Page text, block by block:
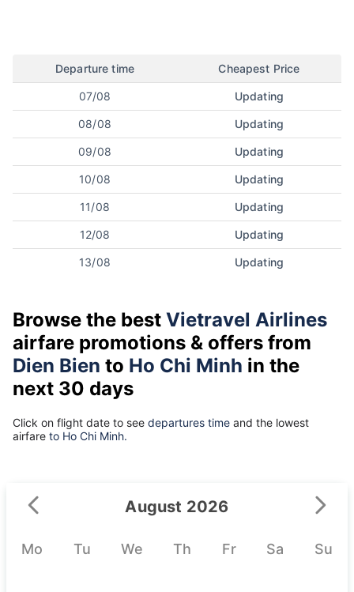
Departure time Cheapest Price
07/08 Updating
08/08 Updating
09/08 Updating
10/08 Updating
11/08 Updating
12/08 Updating
13/08 Updating
Browse the best Vietravel Airlines
airfare promotions & offers from
Dien Bien to Ho Chi Minh in the
next 30 days
Click on flight date to see departures time and the lowest
airfare to Ho Chi Minh.
August 2026
Mo Tu We Th Fr Sa Su